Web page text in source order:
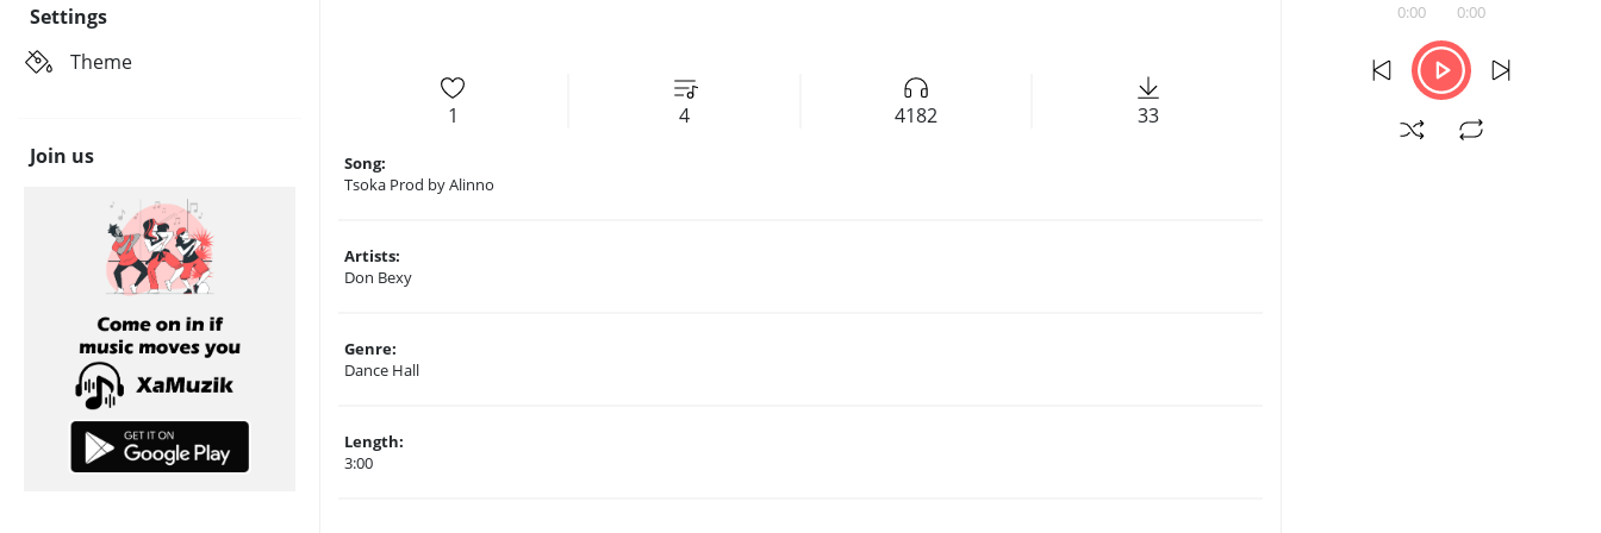
Settings
Theme
Join us
1 4 4182 33
Song:
Tsoka Prod by Alinno
Artists:
Don Bexy
Genre:
Dance Hall
Length:
3:00
0:00 0:00